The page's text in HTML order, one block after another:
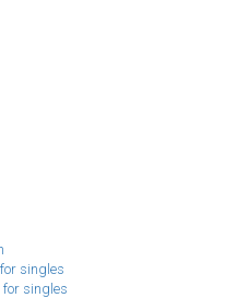
singles
for singles